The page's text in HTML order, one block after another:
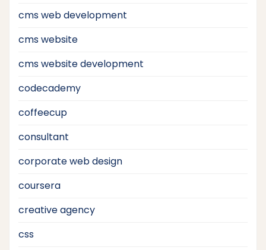
cms web development
cms website
cms website development
codecademy
coffeecup
consultant
corporate web design
coursera
creative agency
css